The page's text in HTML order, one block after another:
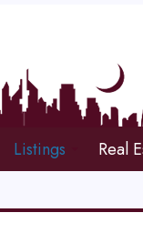
Listings Real